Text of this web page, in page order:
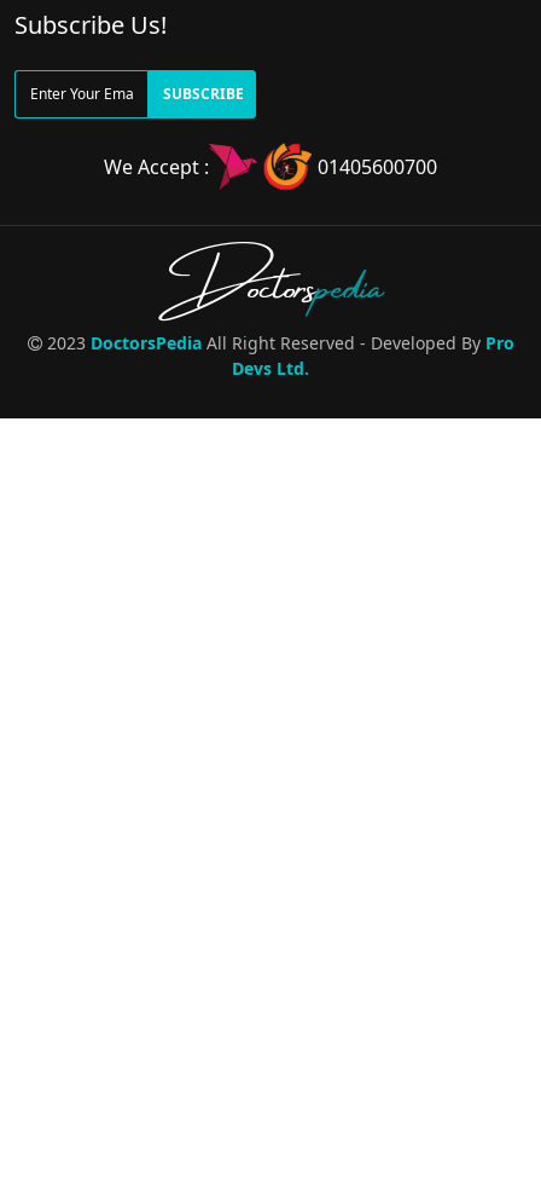
Subscribe Us!
SUBSCRIBE
We Accept : 01405600700
Doctorspedia
2023 DoctorsPediaAll Right Reserved - Developed By Pro
Devs Ltd.